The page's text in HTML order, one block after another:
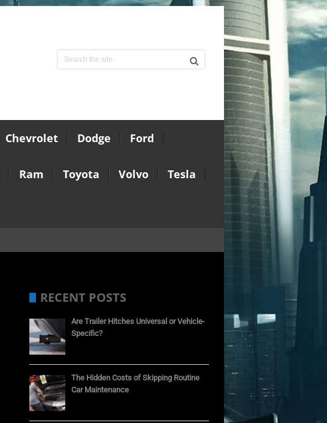
Chevrolet Dodge Ford
Ram Toyota Volvo Tesla
RECENT POSTS
Are Trailer Hitches Universal or Vehicle-
Specific?
The Hidden Costs of Skipping Routine
Car Maintenance